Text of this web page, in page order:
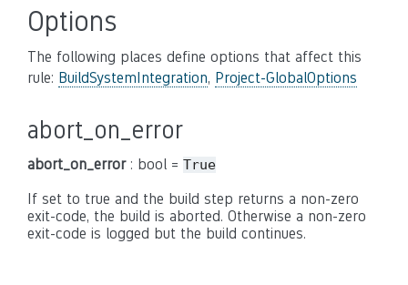
Options
The following places define options that affect this
rule: BuildSystemIntegration, Project-GlobalOptions
abort_on_error
abort_on_error: bool = True
If set to true and the build step returns a non-zero
exit-code, the build is aborted. Otherwise a non-zero
exit-code is logged but the build continues.